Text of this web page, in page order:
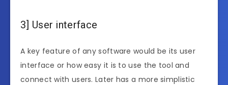
3] User interface
A key feature of any software would be its user
interface or how easy it is to use the tool and
connect with users. Later has a more simplistic